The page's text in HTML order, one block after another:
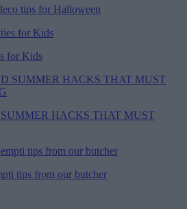
tips for Halloween
for Kids
HACKS THAT MUST
tips from our butcher